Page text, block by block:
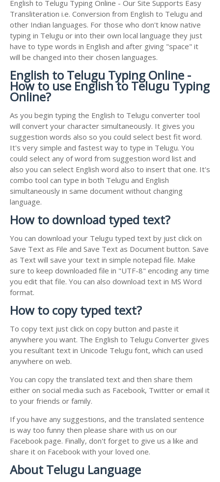
English to Telugu Typing Online - Our Site Supports Easy
Transliteration i.e. Conversion from English to Telugu and
other Indian languages. For those who don't know native
typing in Telugu or into their own local language they just
have to type words in English and after giving "space" it
will be changed into their chosen languages.
English to Telugu Typing Online -
How to use English to Telugu Typing
Online?
As you begin typing the English to Telugu converter tool
will convert your character simultaneously. It gives you
suggestion words also so you could select best fit word.
It's very simple and fastest way to type in Telugu. You
could select any of word from suggestion word list and
also you can select English word also to insert that one. It's
combo tool can type in both Telugu and English
simultaneously in same document without changing
language.
How to download typed text?
You can download your Telugu typed text by just click on
Save Text as File and Save Text as Document button. Save
as Text will save your text in simple notepad file. Make
sure to keep downloaded file in "UTF-8" encoding any time
you edit that file. You can also download text in MS Word
format.
How to copy typed text?
To copy text just click on copy button and paste it
anywhere you want. The English to Telugu Converter gives
you resultant text in Unicode Telugu font, which can used
anywhere on web.
You can copy the translated text and then share them
either on social media such as Facebook, Twitter or email it
to your friends or family.
If you have any suggestions, and the translated sentence
is way too funny then please share with us on our
Facebook page. Finally, don't forget to give us a like and
share it on Facebook with your loved one.
About Telugu Language